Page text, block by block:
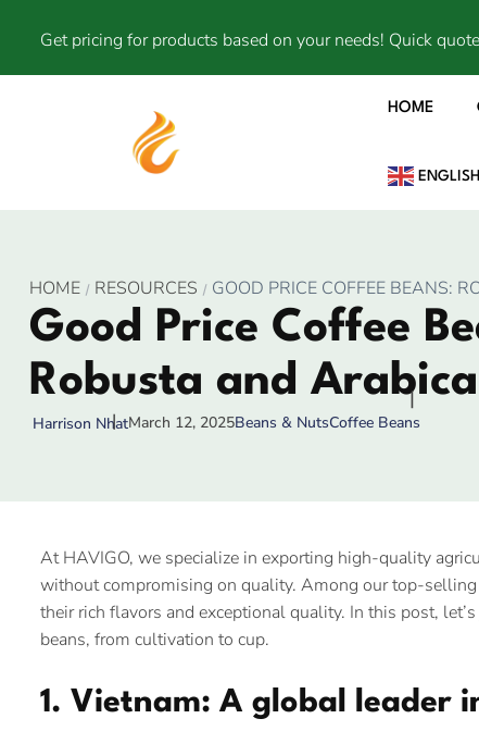
Get pricing for products based on your needs! Quick
HOME
ENGLISH
HOME RESOURCES GOOD PRICE COFFEE BEANS:
Good Price Coffee
Robusta and Arabica
Harrison NhatMarch 12, 2025Beans & NutsCoffee Beans
At HAVIGO, we specialize in exporting high-quality
without compromising on quality. Among our top-
their rich flavors and exceptional quality. In this post,
beans, from cultivation to cup.
1. Vietnam: A global leader